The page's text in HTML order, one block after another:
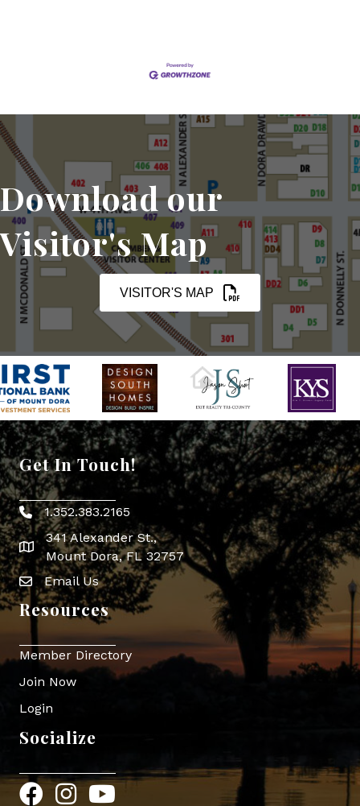
Download our
Visitor's Map
VISITOR'S MAP
Get In Touch!
Phone icon
1.352.383.2165
map icon
341 Alexander St.,
Mount Dora, FL 32757
Envelope Icon
Email Us
Resources
Member Directory
Join Now
Login
Socialize
FacebookInstagram
YouTube